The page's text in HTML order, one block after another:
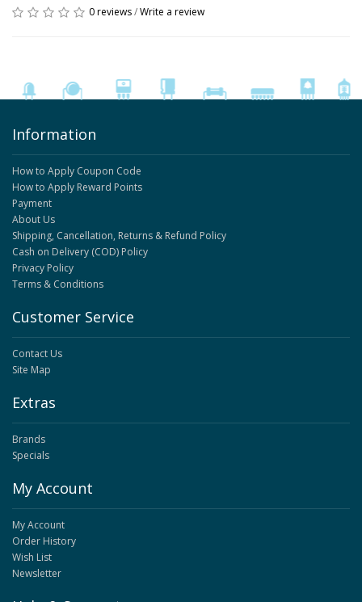
0 reviews/Write a review
Information
How to Apply Coupon Code
How to Apply Reward Points
Payment
About Us
Shipping, Cancellation, Returns & Refund Policy
Cash on Delivery (COD) Policy
Privacy Policy
Terms & Conditions
Customer Service
Contact Us
Site Map
Extras
Brands
Specials
My Account
My Account
Order History
Wish List
Newsletter